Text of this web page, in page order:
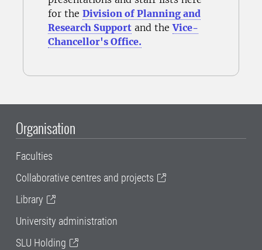
for the Division of Planning and
Research Support and theVice-
Chancellor's Office.
Organisation
Faculties
Collaborative centres and projects
Library
University administration
SLU Holding